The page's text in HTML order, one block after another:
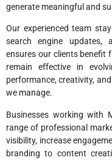
generate meaningful and
Our experienced team
search engine updates,
ensures our clients benefit
remain effective in
performance, creativity,
we manage.
Businesses working with
range of professional
visibility, increase
branding to content